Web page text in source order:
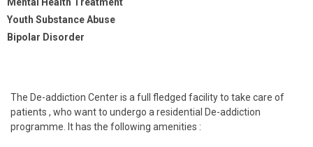
Youth Substance Abuse
Bipolar Disorder
The De-addiction Center is a full fledged facility to take care of
patients , who want to undergo a residential De-addiction
programme. It has the following amenities :